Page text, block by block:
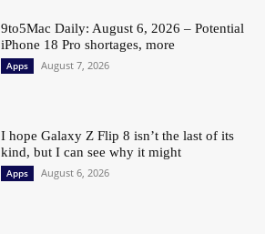
9to5Mac Daily: August 6, 2026 – Potential
iPhone 18 Pro shortages, more
Apps August 7, 2026
I hope Galaxy Z Flip 8 isn’t the last of its
kind, but I can see why it might
Apps August 6, 2026